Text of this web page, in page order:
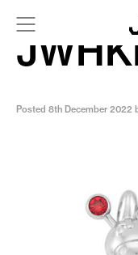
Posted 8th December 2022